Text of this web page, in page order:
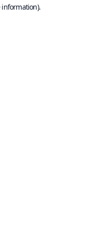
information).